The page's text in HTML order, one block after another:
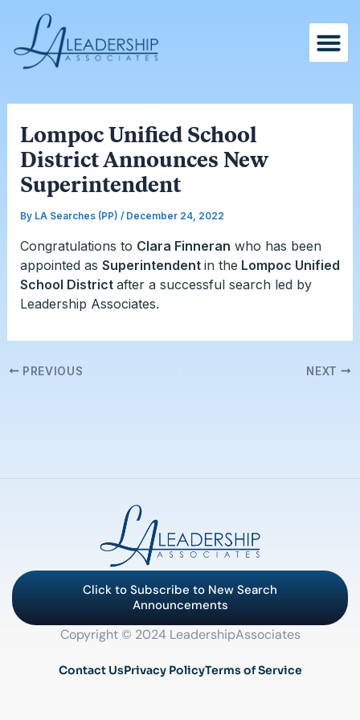
content
Lompoc Unified School
District Announces New
Superintendent
By LA Searches (PP) / December 24, 2022
Congratulations to Clara Finneran who has been
appointed as Superintendent in the Lompoc Unified
School District after a successful search led by
Leadership Associates.
navigation
PREVIOUS NEXT
Click to Subscribe to New Search
Announcements
Copyright © 2024 LeadershipAssociates
Contact UsPrivacy PolicyTerms of Service